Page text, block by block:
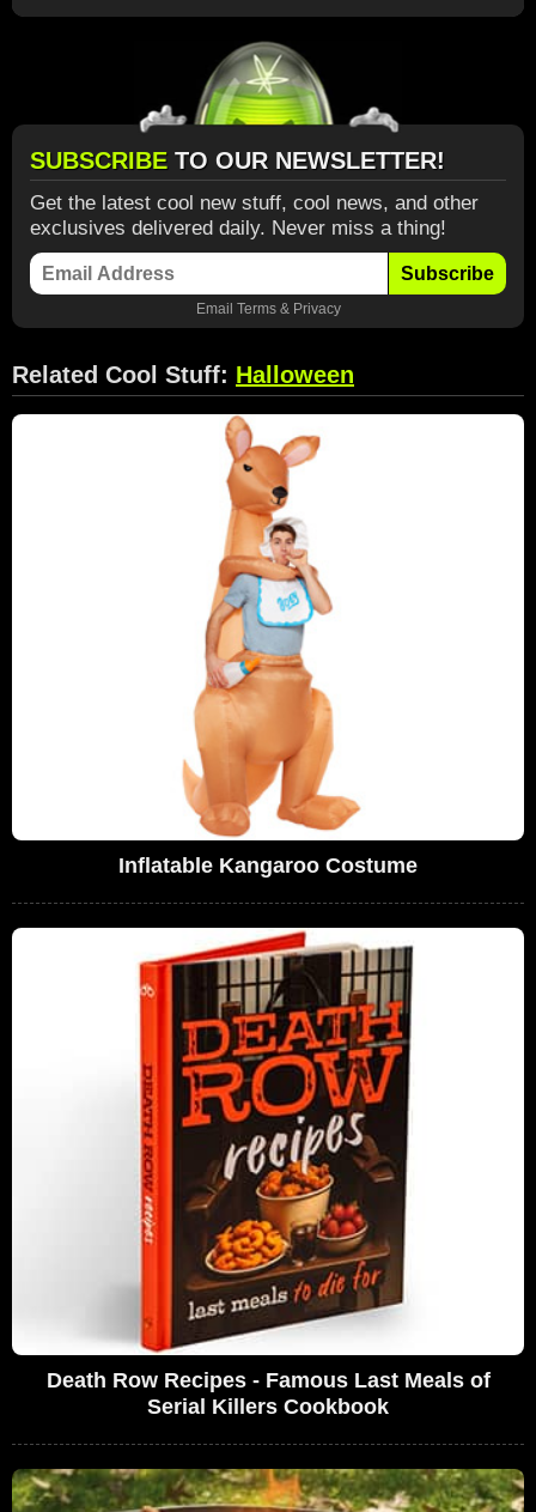
SUBSCRIBE TO OUR NEWSLETTER!
Get the latest cool new stuff, cool news, and other
exclusives delivered daily. Never miss a thing!
Subscribe
Email Terms& Privacy
Related Cool Stuff: Halloween
Inflatable Kangaroo Costume
Death Row Recipes - Famous Last Meals of
Serial Killers Cookbook